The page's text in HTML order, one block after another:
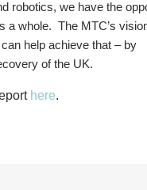
robotics, we have the
a whole. The MTC’s
help achieve that – by
of the UK.
here.